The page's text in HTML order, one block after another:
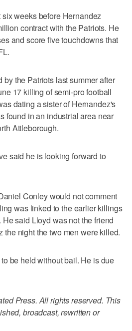
weeks before Hernandez
contract with the Patriots. He
and score five touchdowns that
the Patriots last summer after
17 killing of semi-pro football
dating a sister of Hernandez's
found in an industrial area near
Attleborough.
said he is looking forward to
Conley would not comment
was linked to the earlier killings
said Lloyd was not the friend
the night the two men were killed.
be held without bail. He is due
Press. All rights reserved. This
broadcast, rewritten or